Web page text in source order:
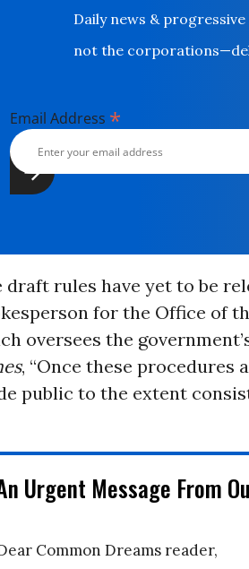
Daily news &
not the
Email Address *
draft rules have yet to be
for the Office of
oversees the
, “Once these procedures
public to the extent
Urgent Message From
Common Dreams reader,